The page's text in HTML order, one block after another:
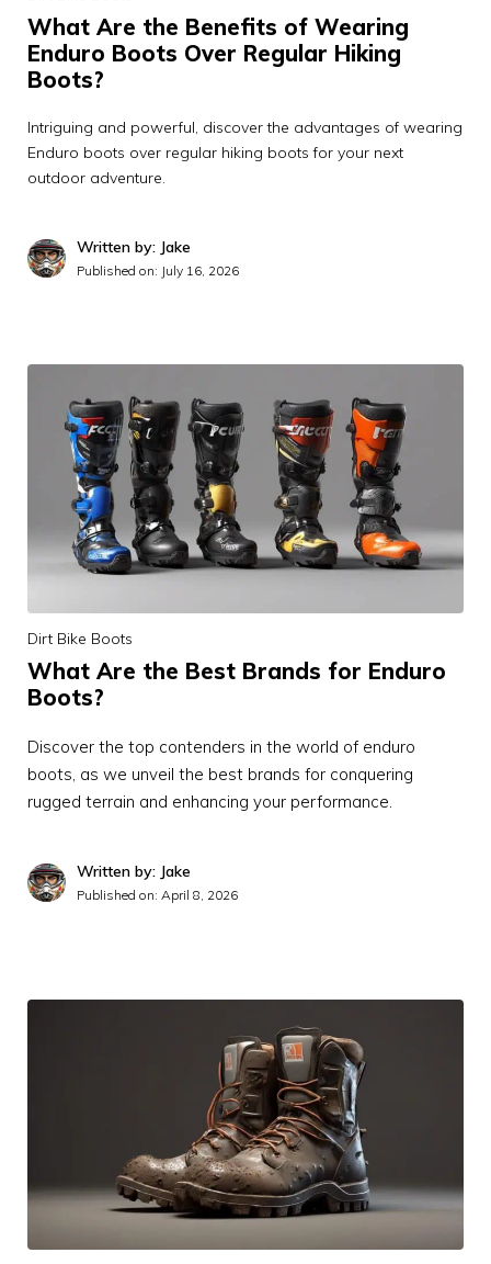
What Are the Benefits of Wearing
Enduro Boots Over Regular Hiking
Boots?
Intriguing and powerful, discover the advantages of wearing
Enduro boots over regular hiking boots for your next
outdoor adventure.
Written by: Jake
Published on: July 16, 2026
Dirt Bike Boots
What Are the Best Brands for Enduro
Boots?
Discover the top contenders in the world of enduro
boots, as we unveil the best brands for conquering
rugged terrain and enhancing your performance.
Written by: Jake
Published on: April 8, 2026